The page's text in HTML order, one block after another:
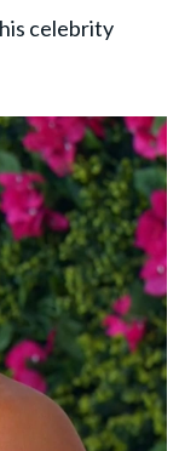
celebrity